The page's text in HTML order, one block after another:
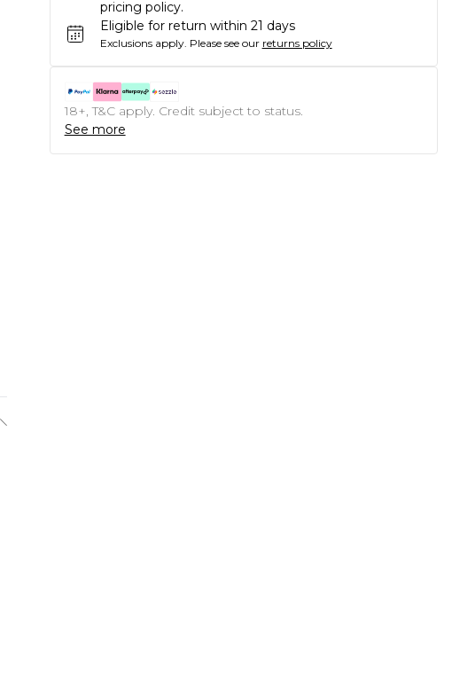
pricing policy.
Eligible for return within 21 days
Exclusions apply. Please see our returns policy
18+, T&C apply. Credit subject to status.
See more